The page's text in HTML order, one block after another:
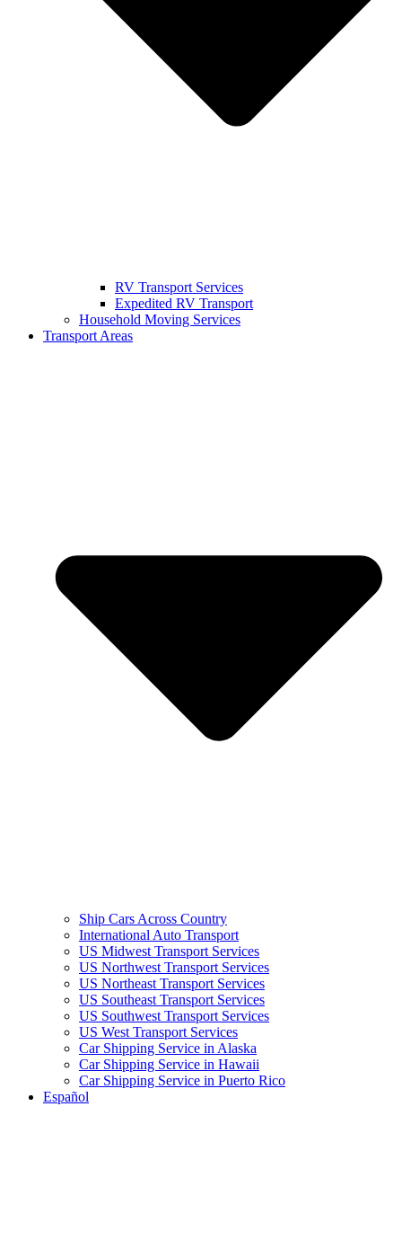
RV Transport Services
Expedited RV Transport
Household Moving Services
Transport Areas
Ship Cars Across Country
International Auto Transport
US Midwest Transport Services
US Northwest Transport Services
US Northeast Transport Services
US Southeast Transport Services
US Southwest Transport Services
US West Transport Services
Car Shipping Service in Alaska
Car Shipping Service in Hawaii
Car Shipping Service in Puerto Rico
Español